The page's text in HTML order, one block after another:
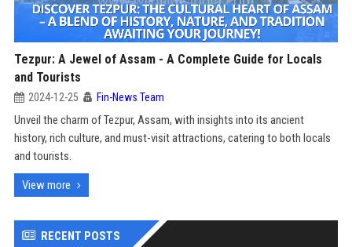
Tezpur: A Jewel of Assam - A Complete Guide for Locals
and Tourists
2024-12-25 Fin-News Team
Unveil the charm of Tezpur, Assam, with insights into its ancient
history, rich culture, and must-visit attractions, catering to both locals
and tourists.
View more
RECENT POSTS